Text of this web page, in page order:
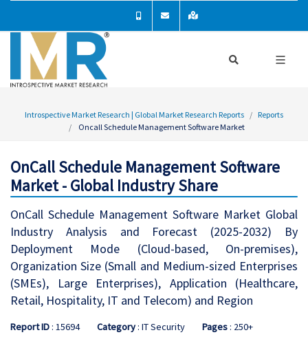
Introspective Market Research | Global Market Research Reports
Reports
Oncall Schedule Management Software Market
OnCall Schedule Management Software
Market - Global Industry Share
OnCall Schedule Management Software Market Global
Industry Analysis and Forecast (2025-2032) By
Deployment Mode (Cloud-based, On-premises),
Organization Size (Small and Medium-sized Enterprises
(SMEs), Large Enterprises), Application (Healthcare,
Retail, Hospitality, IT and Telecom) and Region
Report ID: 15694 Category: IT Security Pages: 250+